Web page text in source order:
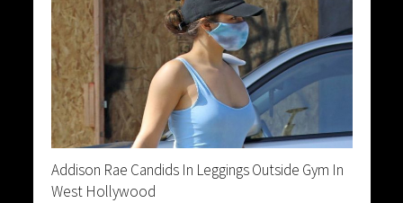
Addison Rae Candids In Leggings Outside Gym In
West Hollywood